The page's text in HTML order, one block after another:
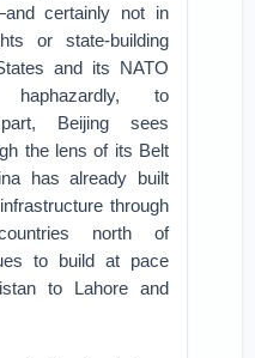
certainly not in
or state-building
and its NATO
haphazardly, to
Beijing sees
the lens of its Belt
has already built
through
north of
to build at pace
to Lahore and